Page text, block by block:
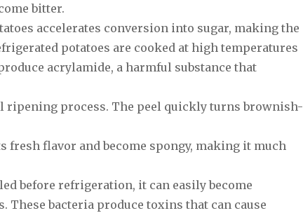
bitter.
accelerates conversion into sugar, making the
potatoes are cooked at high temperatures
acrylamide, a harmful substance that
ripening process. The peel quickly turns brownish-
fresh flavor and become spongy, making it much
before refrigeration, it can easily become
bacteria produce toxins that can cause